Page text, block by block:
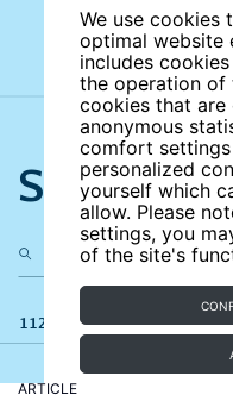
We use cookies
optimal website
includes
the operation of
cookies that are
anonymous
comfort
personalized
yourself which
allow. Please
settings, you
of the site's
Search
112 results
ARTICLE